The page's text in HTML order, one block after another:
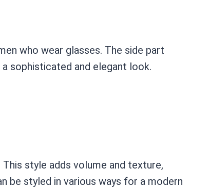
who wear glasses. The side part
sophisticated and elegant look.
style adds volume and texture,
be styled in various ways for a modern